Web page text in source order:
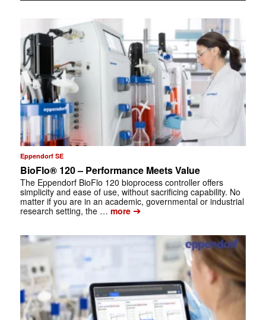
Eppendorf SE
BioFlo® 120 – Performance Meets Value
The Eppendorf BioFlo 120 bioprocess controller offers
simplicity and ease of use, without sacrificing capability. No
matter if you are in an academic, governmental or industrial
research setting, the … more➔